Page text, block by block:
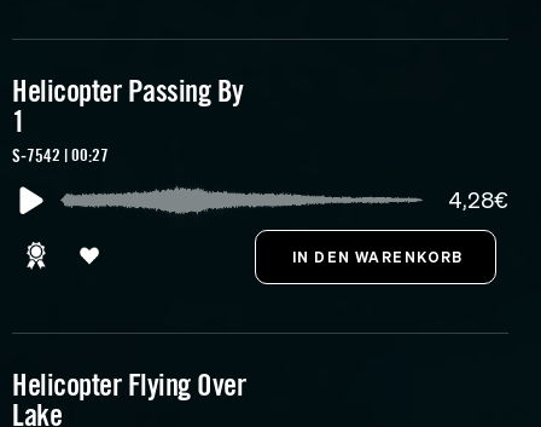
Helicopter Passing By
1
S-7542 | 00:27
4,28€
Helicopter Flying Over
Lake